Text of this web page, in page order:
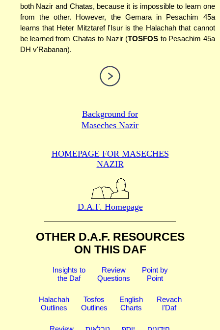
both Nazir and Chatas, because it is impossible to learn one
from the other. However, the Gemara in Pesachim 45a
learns that Heter Mitztaref l'Isur is the Halachah that cannot
be learned from Chatas to Nazir (TOSFOS to Pesachim 45a
DH v'Rabanan).
Background for
Maseches Nazir
HOMEPAGE FOR MASECHES
NAZIR
D.A.F. Homepage
OTHER D.A.F. RESOURCES
ON THIS DAF
Insights to
the Daf
Review
Questions
Point by
Point
Halachah
Outlines
Tosfos
Outlines
English
Charts
Revach
l'Daf